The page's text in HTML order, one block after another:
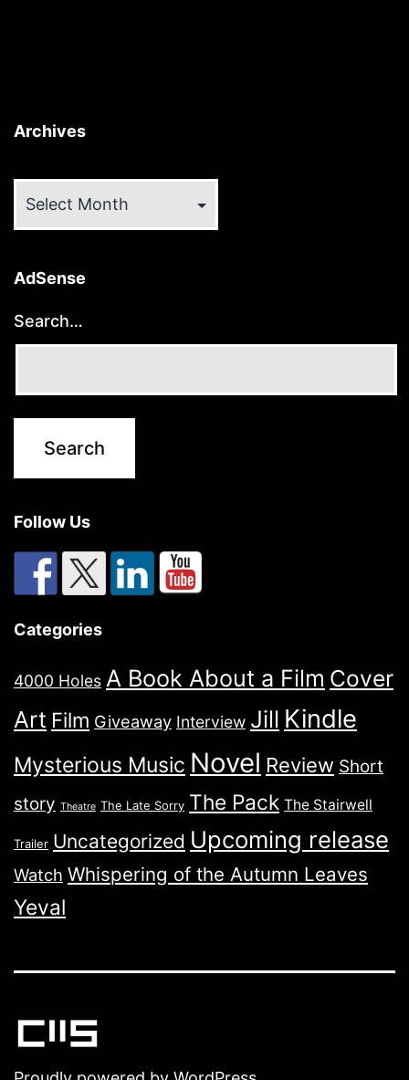
Archives
AdSense
Search…
Follow Us
Categories
4000 Holes A Book About a Film Cover
Art Film Giveaway Interview Jill Kindle
Mysterious Music Novel Review Short
story Theatre The Late Sorry The Pack The Stairwell
Trailer Uncategorized Upcoming release
Watch Whispering of the Autumn Leaves
Yeval